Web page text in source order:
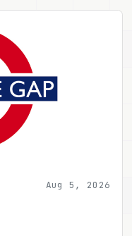
Aug 5, 2026